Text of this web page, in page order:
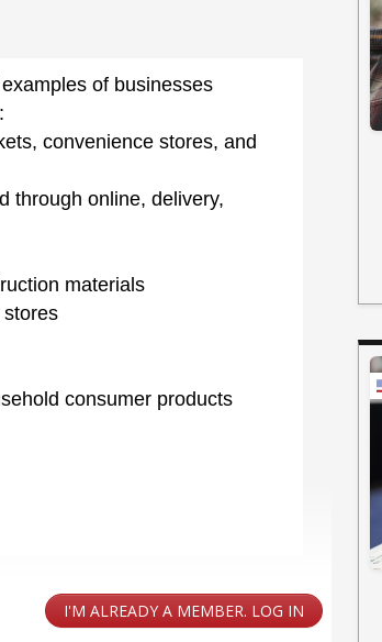
of businesses
convenience stores, and
through online, delivery,
materials
consumer products